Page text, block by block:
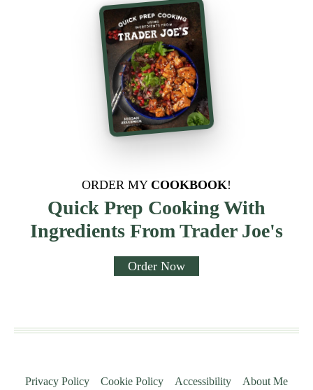
ORDER MY COOKBOOK!
Quick Prep Cooking With
Ingredients From Trader Joe's
Order Now
Privacy Policy Cookie Policy Accessibility About Me